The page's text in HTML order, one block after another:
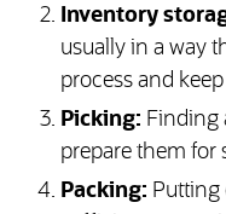
Inventory
usually in a way
process and
Picking: Finding
prepare them for
Packing: Putting